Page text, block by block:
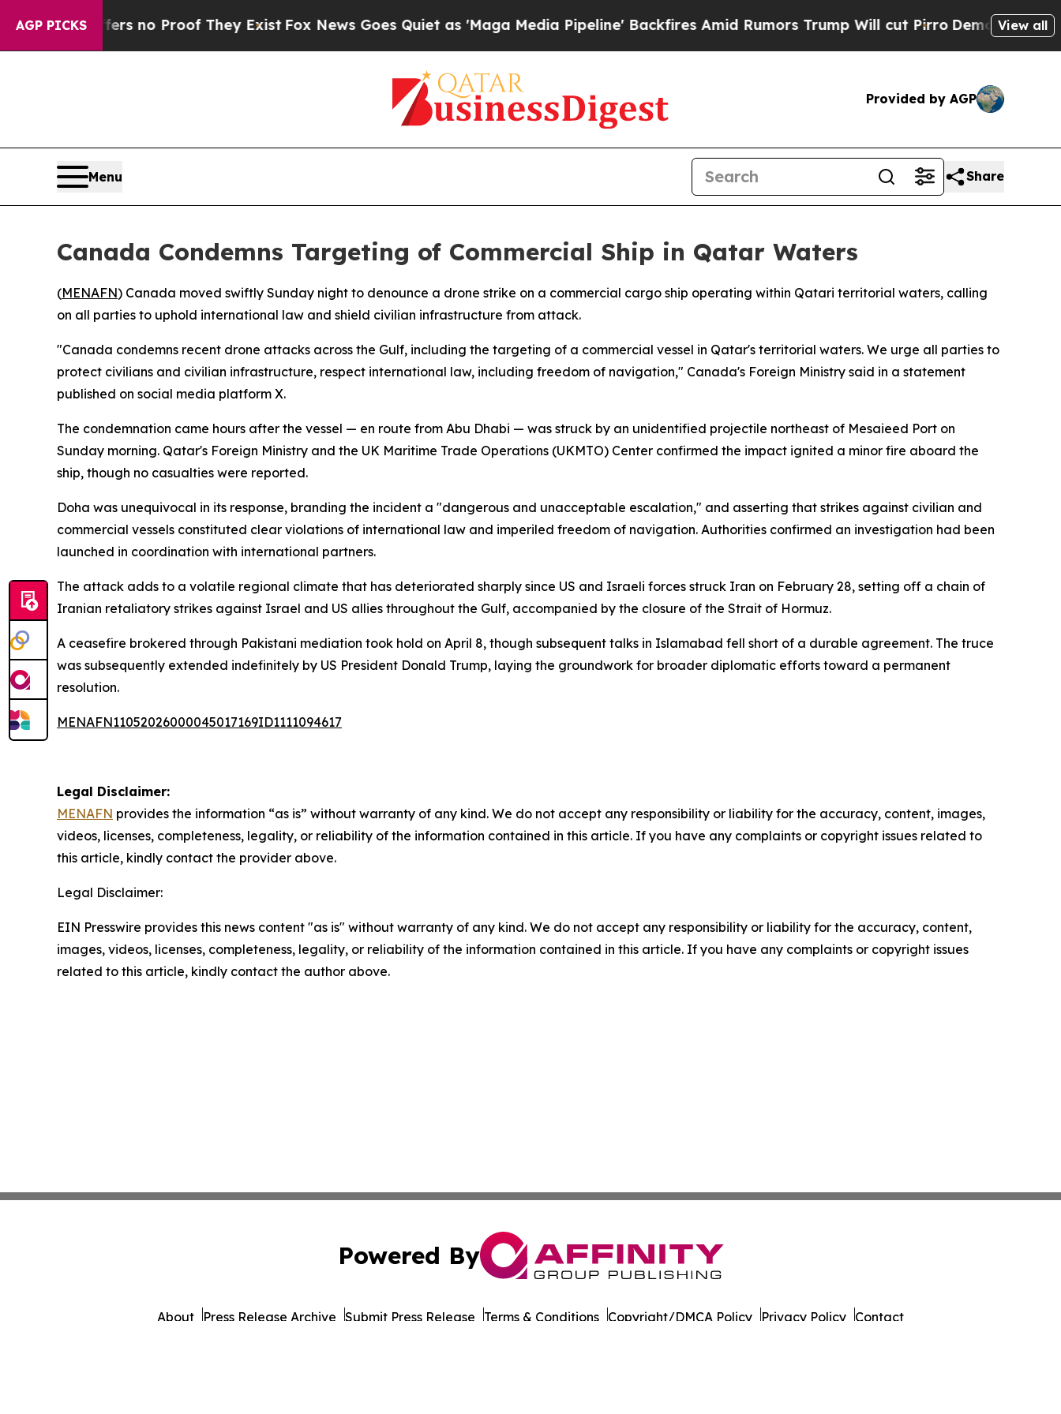
AGP PICKS
but Offers no Proof They ExistFox News Goes Quiet as 'Maga Media Pipeline' Backfires Amid Rumors Trump Will cut PirroDemocratic View all
Provided by AGP
Menu Share
Canada Condemns Targeting of Commercial Ship in Qatar Waters
(MENAFN) Canada moved swiftly Sunday night to denounce a drone strike on a commercial cargo ship operating within Qatari territorial waters, calling
on all parties to uphold international law and shield civilian infrastructure from attack.
"Canada condemns recent drone attacks across the Gulf, including the targeting of a commercial vessel in Qatar's territorial waters. We urge all parties to
protect civilians and civilian infrastructure, respect international law, including freedom of navigation," Canada's Foreign Ministry said in a statement
published on social media platform X.
The condemnation came hours after the vessel — en route from Abu Dhabi — was struck by an unidentified projectile northeast of Mesaieed Port on
Sunday morning. Qatar's Foreign Ministry and the UK Maritime Trade Operations (UKMTO) Center confirmed the impact ignited a minor fire aboard the
ship, though no casualties were reported.
Doha was unequivocal in its response, branding the incident a "dangerous and unacceptable escalation," and asserting that strikes against civilian and
commercial vessels constituted clear violations of international law and imperiled freedom of navigation. Authorities confirmed an investigation had been
launched in coordination with international partners.
The attack adds to a volatile regional climate that has deteriorated sharply since US and Israeli forces struck Iran on February 28, setting off a chain of
Iranian retaliatory strikes against Israel and US allies throughout the Gulf, accompanied by the closure of the Strait of Hormuz.
A ceasefire brokered through Pakistani mediation took hold on April 8, though subsequent talks in Islamabad fell short of a durable agreement. The truce
was subsequently extended indefinitely by US President Donald Trump, laying the groundwork for broader diplomatic efforts toward a permanent
resolution.
MENAFN11052026000045017169ID1111094617
Legal Disclaimer:
MENAFN provides the information “as is” without warranty of any kind. We do not accept any responsibility or liability for the accuracy, content, images,
videos, licenses, completeness, legality, or reliability of the information contained in this article. If you have any complaints or copyright issues related to
this article, kindly contact the provider above.
Legal Disclaimer:
EIN Presswire provides this news content "as is" without warranty of any kind. We do not accept any responsibility or liability for the accuracy, content,
images, videos, licenses, completeness, legality, or reliability of the information contained in this article. If you have any complaints or copyright issues
related to this article, kindly contact the author above.
Powered By
About Press Release Archive Submit Press Release Terms & Conditions Copyright/DMCA Policy Privacy Policy Contact